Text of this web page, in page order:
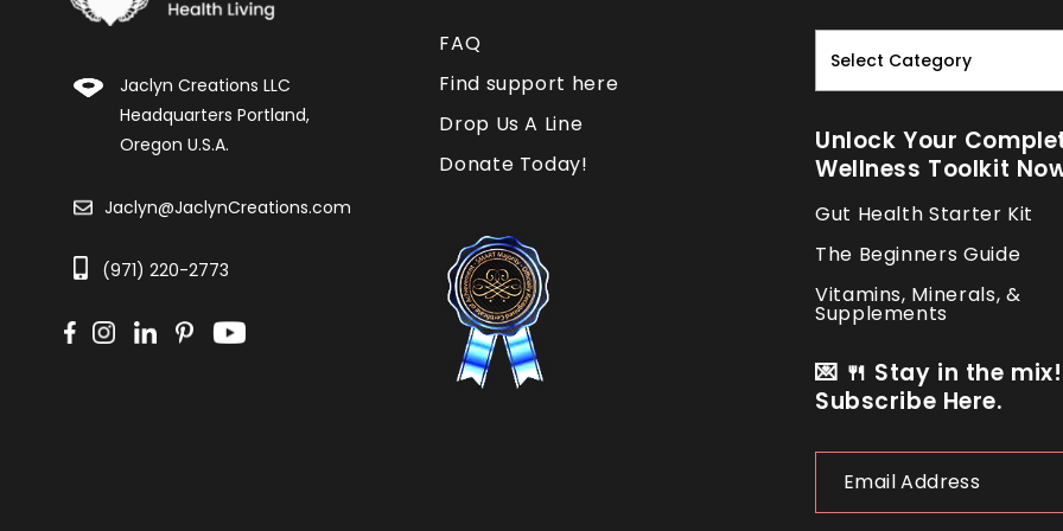
Jaclyn Creations LLC
Headquarters Portland,
Oregon U.S.A.
Jaclyn@JaclynCreations.com
(971) 220-2773
FAQ
Find support here
Drop Us A Line
Donate Today!
Read.
Nourish.
Repeat.
Unlock Your
Wellness Toolkit
Gut Health Starter Kit
The Beginners Guide
Vitamins, Minerals, &
Supplements
💌 🍴 Stay in the mix!
Subscribe Here.
Address